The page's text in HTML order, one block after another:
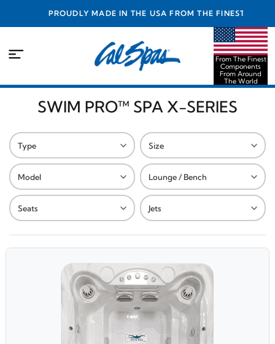
PROUDLY MADE IN THE USA FROM THE FINEST
COMPONENTS FROM AROUND THE WORLD
From The Finest
Components
From Around
The World
SWIM PRO™ SPA X-SERIES
Type Size
Model Lounge / Bench
Seats Jets